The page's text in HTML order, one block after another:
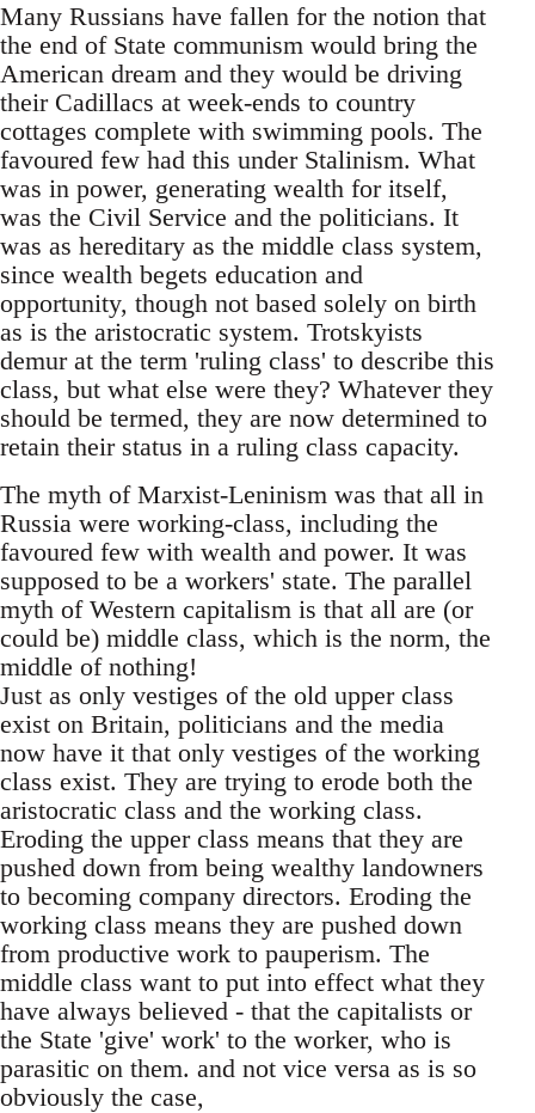
Many Russians have fallen for the notion that
the end of State communism would bring the
American dream and they would be driving
their Cadillacs at week-ends to country
cottages complete with swimming pools. The
favoured few had this under Stalinism. What
was in power, generating wealth for itself,
was the Civil Service and the politicians. It
was as hereditary as the middle class system,
since wealth begets education and
opportunity, though not based solely on birth
as is the aristocratic system. Trotskyists
demur at the term 'ruling class' to describe this
class, but what else were they? Whatever they
should be termed, they are now determined to
retain their status in a ruling class capacity.
The myth of Marxist-Leninism was that all in
Russia were working-class, including the
favoured few with wealth and power. It was
supposed to be a workers' state. The parallel
myth of Western capitalism is that all are (or
could be) middle class, which is the norm, the
middle of nothing!
Just as only vestiges of the old upper class
exist on Britain, politicians and the media
now have it that only vestiges of the working
class exist. They are trying to erode both the
aristocratic class and the working class.
Eroding the upper class means that they are
pushed down from being wealthy landowners
to becoming company directors. Eroding the
working class means they are pushed down
from productive work to pauperism. The
middle class want to put into effect what they
have always believed - that the capitalists or
the State 'give' work' to the worker, who is
parasitic on them. and not vice versa as is so
obviously the case,